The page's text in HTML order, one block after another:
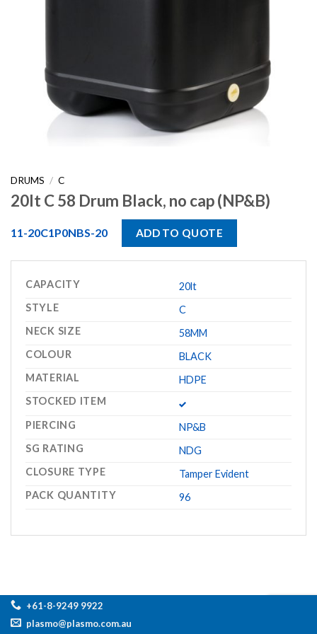
DRUMS / C
20lt C 58 Drum Black, no cap (NP&B)
11-20C1P0NBS-20 ADD TO QUOTE
CAPACITY
20lt
STYLE
C
NECK SIZE
58MM
COLOUR
BLACK
MATERIAL
HDPE
STOCKED ITEM
PIERCING
NP&B
SG RATING
NDG
CLOSURE TYPE
Tamper Evident
PACK QUANTITY
96
+61-8-9249 9922
plasmo@plasmo.com.au